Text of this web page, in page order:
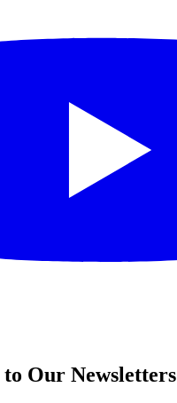
to Our Newsletters